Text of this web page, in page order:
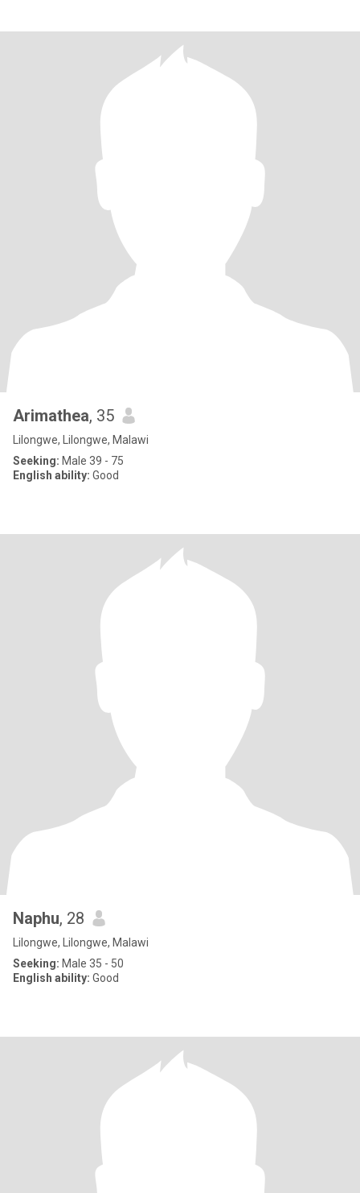
Arimathea, 35
Lilongwe, Lilongwe, Malawi
Seeking: Male 39 - 75
English ability: Good
Naphu, 28
Lilongwe, Lilongwe, Malawi
Seeking: Male 35 - 50
English ability: Good